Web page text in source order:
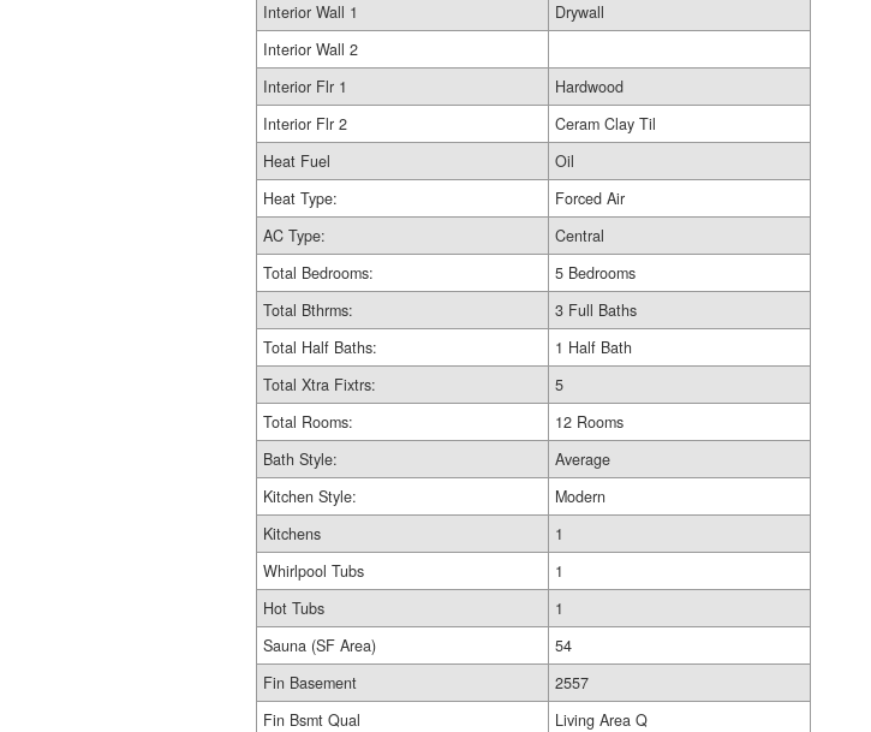
Interior Wall 1
Drywall
Interior Wall 2
Interior Flr 1
Hardwood
Interior Flr 2
Ceram Clay Til
Heat Fuel
Oil
Heat Type:
Forced Air
AC Type:
Central
Total Bedrooms:
5 Bedrooms
Total Bthrms:
3 Full Baths
Total Half Baths:
1 Half Bath
Total Xtra Fixtrs:
5
Total Rooms:
12 Rooms
Bath Style:
Average
Kitchen Style:
Modern
Kitchens
1
Whirlpool Tubs
1
Hot Tubs
1
Sauna (SF Area)
54
Fin Basement
2557
Fin Bsmt Qual
Living Area Q